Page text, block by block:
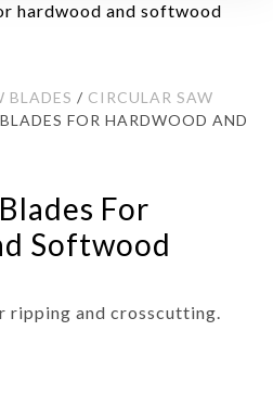
BLADES / CIRCULAR SAW
FOR HARDWOOD AND
For
Softwood
ripping and crosscutting.